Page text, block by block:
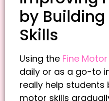
by
Skills
Using the Fine
daily or as a go-to
really help students
motor skills